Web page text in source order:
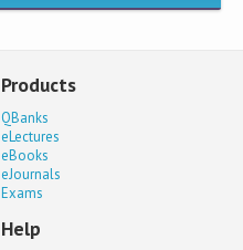
Products
QBanks
eLectures
eBooks
eJournals
Exams
Help